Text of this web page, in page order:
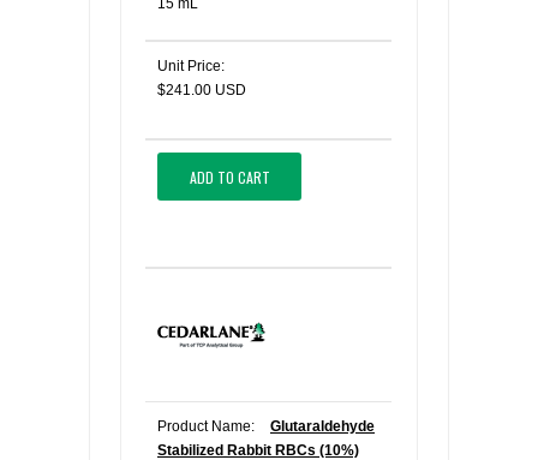
15 mL
Unit Price:
$241.00 USD
ADD TO CART
Product Name:
Glutaraldehyde
Stabilized Rabbit RBCs (10%)